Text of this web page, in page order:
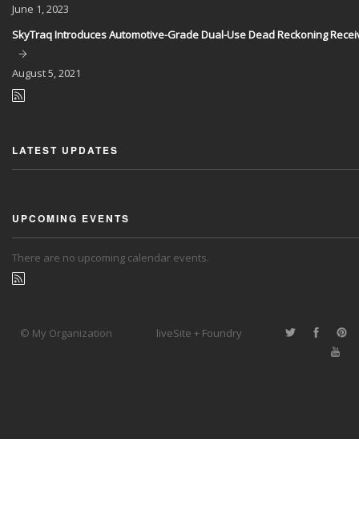
June 1, 2023
SkyTraq Introduces Automotive-Grade Dual-Use Dead Reckoning
August5, 2021
LATEST UPDATES
UPCOMING EVENTS
There are no upcoming calendar events.
© My Organization liveSite + Foundry